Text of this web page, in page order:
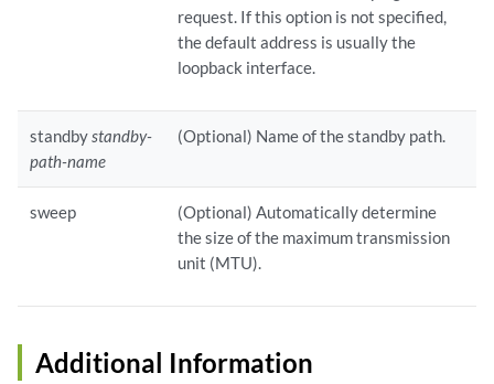
request. If this option is not specified,
the default address is usually the
loopback interface.
standbystandby-
path-name
(Optional) Name of the standby path.
sweep
(Optional) Automatically determine
the size of the maximum transmission
unit (MTU).
Additional Information